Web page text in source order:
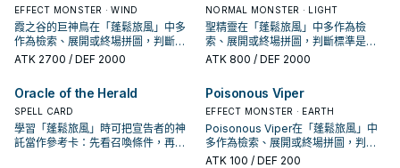
EFFECT MONSTER · WIND
霞之谷的巨神鳥在「蓬鬆旅風」中多
作為檢索、展開或終場拼圖，判斷標
準是它出現在成功起手中的頻率。
ATK 2700 / DEF 2000
NORMAL MONSTER · LIGHT
聖精靈在「蓬鬆旅風」中多作為檢
索、展開或終場拼圖，判斷標準是它
出現在成功起手中的頻率。
ATK 800 / DEF 2000
Oracle of the Herald
SPELL CARD
學習「蓬鬆旅風」時可把宣告者的神
託當作參考卡：先看召喚條件，再確
Poisonous Viper
EFFECT MONSTER · EARTH
Poisonous Viper在「蓬鬆旅風」中
多作為檢索、展開或終場拼圖，判斷
標準是它出現在成功起手中的頻率。
ATK 100 / DEF 200